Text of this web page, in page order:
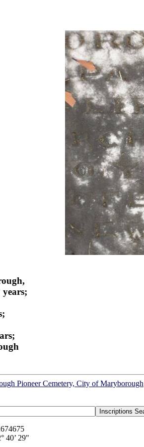
Pioneer Cemetery, City of Maryborough
40’ 29"